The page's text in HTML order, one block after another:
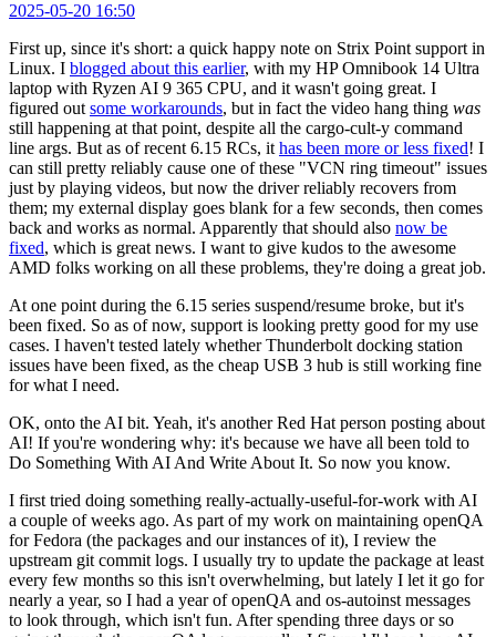
2025-05-20 16:50
First up, since it's short: a quick happy note on Strix Point support in
Linux. I blogged about this earlier, with my HP Omnibook 14 Ultra
laptop with Ryzen AI 9 365 CPU, and it wasn't going great. I
figured out some workarounds, but in fact the video hang thing was
still happening at that point, despite all the cargo-cult-y command
line args. But as of recent 6.15 RCs, it has been more or less fixed! I
can still pretty reliably cause one of these "VCN ring timeout" issues
just by playing videos, but now the driver reliably recovers from
them; my external display goes blank for a few seconds, then comes
back and works as normal. Apparently that should also now be
fixed, which is great news. I want to give kudos to the awesome
AMD folks working on all these problems, they're doing a great job.
At one point during the 6.15 series suspend/resume broke, but it's
been fixed. So as of now, support is looking pretty good for my use
cases. I haven't tested lately whether Thunderbolt docking station
issues have been fixed, as the cheap USB 3 hub is still working fine
for what I need.
OK, onto the AI bit. Yeah, it's another Red Hat person posting about
AI! If you're wondering why: it's because we have all been told to
Do Something With AI And Write About It. So now you know.
I first tried doing something really-actually-useful-for-work with AI
a couple of weeks ago. As part of my work on maintaining openQA
for Fedora (the packages and our instances of it), I review the
upstream git commit logs. I usually try to update the package at least
every few months so this isn't overwhelming, but lately I let it go for
nearly a year, so I had a year of openQA and os-autoinst messages
to look through, which isn't fun. After spending three days or so